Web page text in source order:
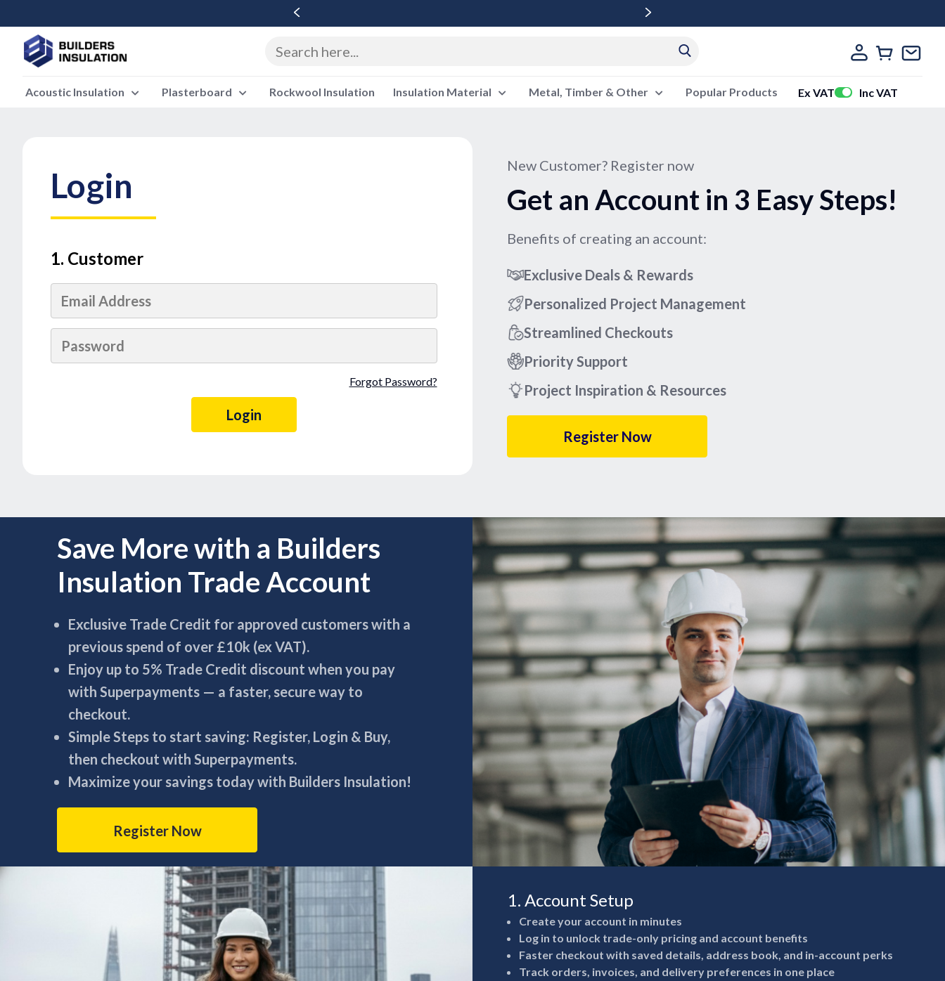
Acoustic Insulation Plasterboard Rockwool Insulation Insulation Material Metal, Timber & Other Popular Products Ex VAT Inc VAT
Login
1. Customer
Forgot Password?
New Customer? Register now
Get an Account in 3 Easy Steps!
Benefits of creating an account:
Exclusive Deals & Rewards
Personalized Project Management
Streamlined Checkouts
Priority Support
Project Inspiration & Resources
Register Now
Save More with a Builders
Insulation Trade Account
Exclusive Trade Credit for approved customers with a
previous spend of over £10k (ex VAT).
Enjoy up to 5% Trade Credit discount when you pay
with Superpayments — a faster, secure way to
checkout.
Simple Steps to start saving: Register, Login & Buy,
then checkout with Superpayments.
Maximize your savings today with Builders Insulation!
Register Now
1. Account Setup
Create your account in minutes
Log in to unlock trade-only pricing and account benefits
Faster checkout with saved details, address book, and in-account perks
Track orders, invoices, and delivery preferences in one place